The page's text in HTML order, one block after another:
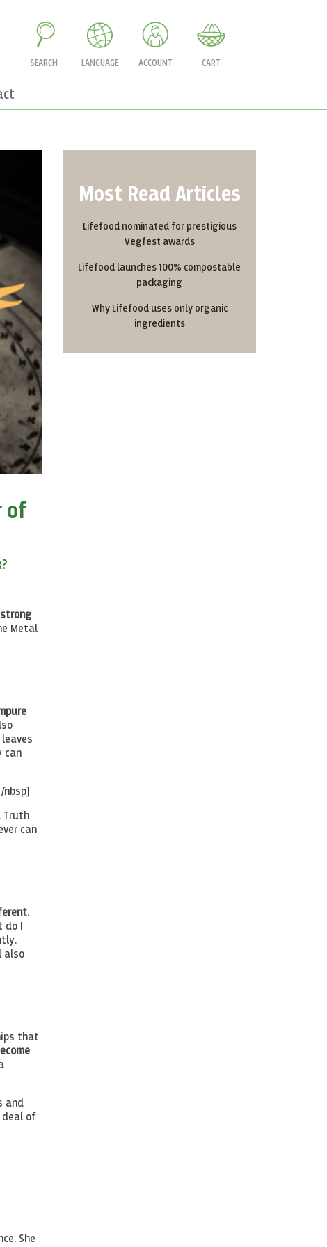
SEARCH LANGUAGE ACCOUNT CART
of
strong
Metal
can
nbsp]
Truth
can
do I
also
that
and
of
She
Most Read Articles
Lifefood nominated for prestigious
Vegfest awards
Lifefood launches 100% compostable
packaging
Why Lifefood uses only organic
ingredients